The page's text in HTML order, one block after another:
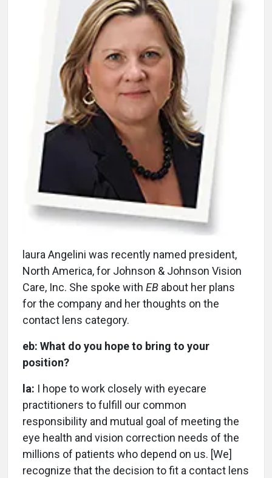
aura Angelini was recently named president,
North America, for Johnson & Johnson Vision
Care, Inc. She spoke with EB about her plans
for the company and her thoughts on the
contact lens category.
eb: What do you hope to bring to your
position?
la: I hope to work closely with eyecare
practitioners to fulfill our common
responsibility and mutual goal of meeting the
eye health and vision correction needs of the
millions of patients who depend on us. [We]
recognize that the decision to fit a contact lens